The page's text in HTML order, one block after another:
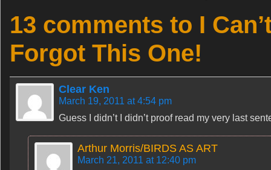
13 comments to I
Forgot This One!
Clear Ken
March 19, 2011 at 4:54 pm
Guess I didn’t I didn’t proof read my very last
Arthur Morris/BIRDS AS ART
March 21, 2011 at 12:40 pm